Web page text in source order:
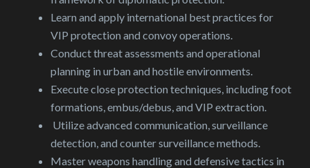
Learn and apply international best practices for
VIP protection and convoy operations.
Conduct threat assessments and operational
planning in urban and hostile environments.
Execute close protection techniques, including foot
formations, embus/debus, and VIP extraction.
Utilize advanced communication, surveillance
detection, and counter surveillance methods.
Master weapons handling and defensive tactics in